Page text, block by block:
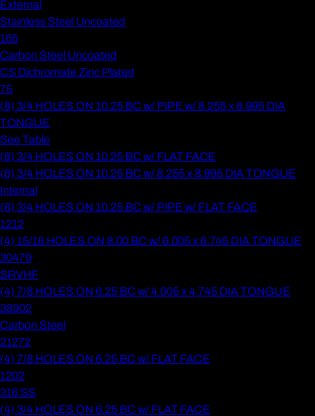
External
Stainless Steel Uncoated
165
Carbon Steel Uncoated
CS Dichromate Zinc Plated
75
(8) 3/4 HOLES ON 10.25 BC w/ PIPE w/ 8.255 x 8.995 DIA
TONGUE
See Table
(8) 3/4 HOLES ON 10.25 BC w/ FLAT FACE
(8) 3/4 HOLES ON 10.25 BC w/ 8.255 x 8.995 DIA TONGUE
Internal
(8) 3/4 HOLES ON 10.25 BC w/ PIPE w/ FLAT FACE
1212
(4) 15/16 HOLES ON 8.00 BC w/ 6.005 x 6.745 DIA TONGUE
30479
SRVHF
(4) 7/8 HOLES ON 6.25 BC w/ 4.005 x 4.745 DIA TONGUE
38902
Carbon Steel
21272
(4) 7/8 HOLES ON 6.25 BC w/ FLAT FACE
1202
316 SS
(4) 3/4 HOLES ON 6.25 BC w/ FLAT FACE